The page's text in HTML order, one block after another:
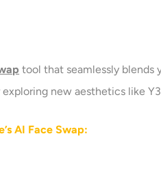
tool that seamlessly blends
new aesthetics like
AI Face Swap: